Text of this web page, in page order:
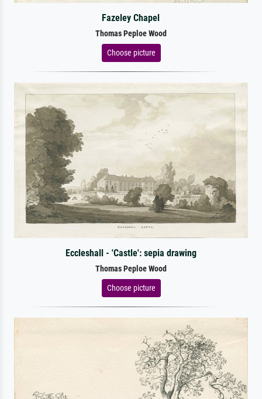
Fazeley Chapel
Thomas Peploe Wood
Choose picture
Eccleshall - 'Castle': sepia drawing
Thomas Peploe Wood
Choose picture